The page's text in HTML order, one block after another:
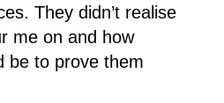
They didn’t realise
me on and how
be to prove them